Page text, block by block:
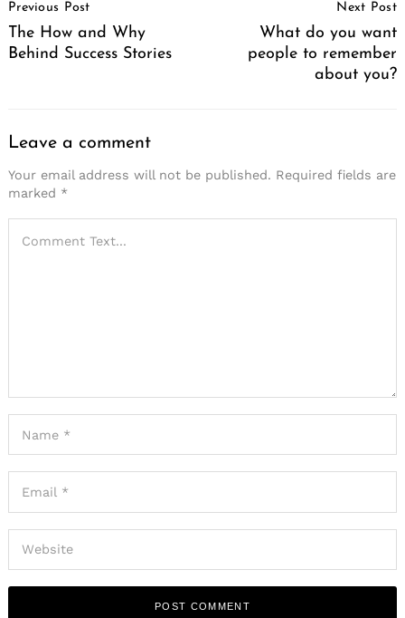
Navigation
Previous Post
The How and Why
Behind Success Stories
Next Post
What do you want
people to remember
about you?
Leave a comment
Your email address will not be published. Required fields are
marked *